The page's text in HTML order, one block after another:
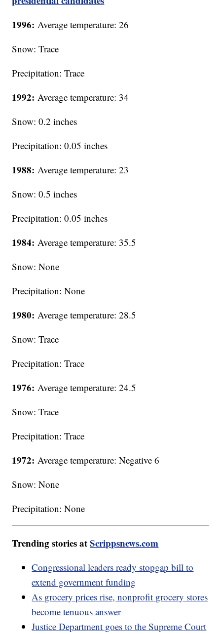
1996: Average temperature: 26
Snow: Trace
Precipitation: Trace
1992: Average temperature: 34
Snow: 0.2 inches
Precipitation: 0.05 inches
1988: Average temperature: 23
Snow: 0.5 inches
Precipitation: 0.05 inches
1984: Average temperature: 35.5
Snow: None
Precipitation: None
1980: Average temperature: 28.5
Snow: Trace
Precipitation: Trace
1976:Average temperature: 24.5
Snow: Trace
Precipitation: Trace
1972: Average temperature: Negative 6
Snow: None
Precipitation: None
Trending stories atScrippsnews.com
Congressional leaders ready stopgap bill to
extend government funding
As grocery prices rise, nonprofit grocery stores
become tenuous answer
Justice Department goes to the Supreme Court